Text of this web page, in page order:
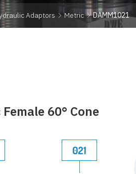
Adaptors Metric DAMM1021
60° Cone
021